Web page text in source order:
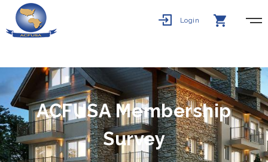
Login
ACFUSA Membership
Survey